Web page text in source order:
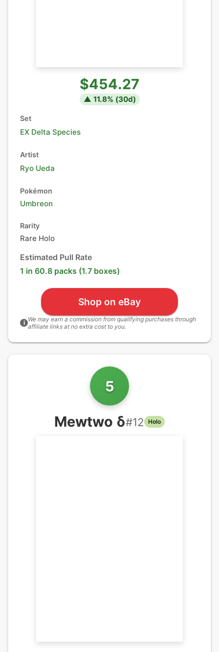
$454.27
▲ 11.8% (30d)
Set
EX Delta Species
Artist
Ryo Ueda
Pokémon
Umbreon
Rarity
Rare Holo
Estimated Pull Rate
1 in 60.8 packs (1.7 boxes)
Shop on eBay
i We may earn a commission from qualifying purchases through
affiliate links at no extra cost to you.
5
Mewtwo δ#12 Holo